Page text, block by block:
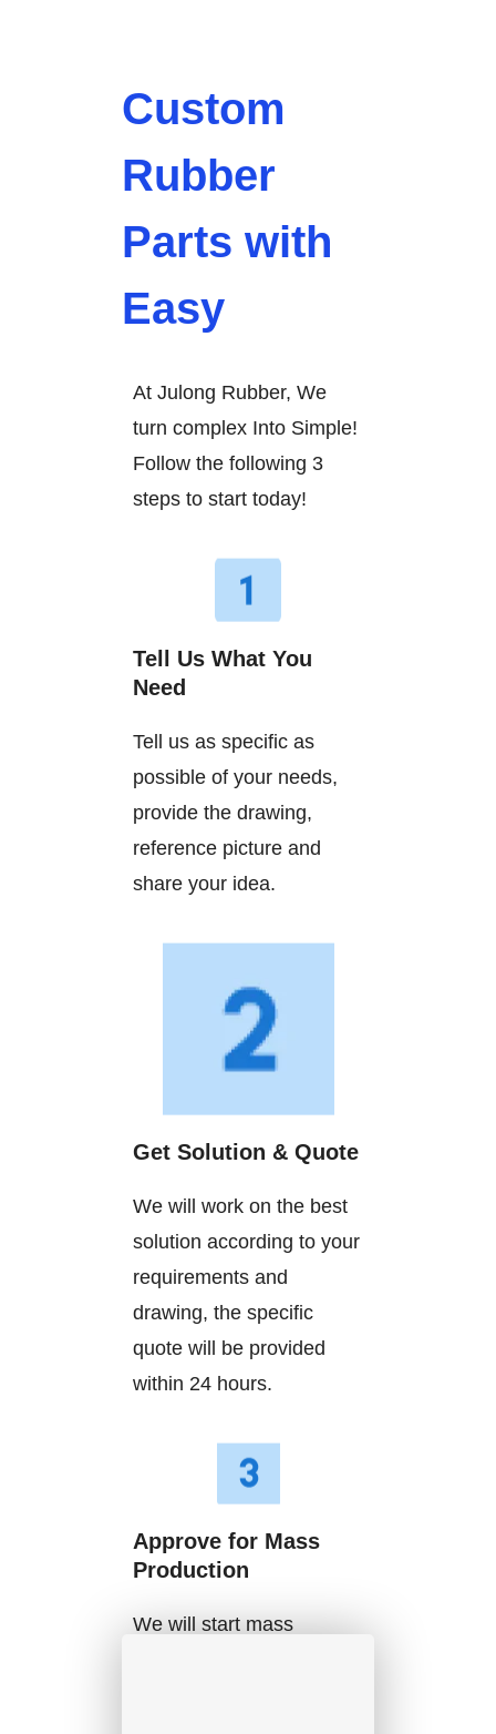
Custom
Rubber
Parts with
Easy
At Julong Rubber, We
turn complex Into Simple!
Follow the following 3
steps to start today!
Tell Us What You
Need
Tell us as specific as
possible of your needs,
provide the drawing,
reference picture and
share your idea.
Get Solution & Quote
We will work on the best
solution according to your
requirements and
drawing, the specific
quote will be provided
within 24 hours.
Approve for Mass
Production
We will start mass